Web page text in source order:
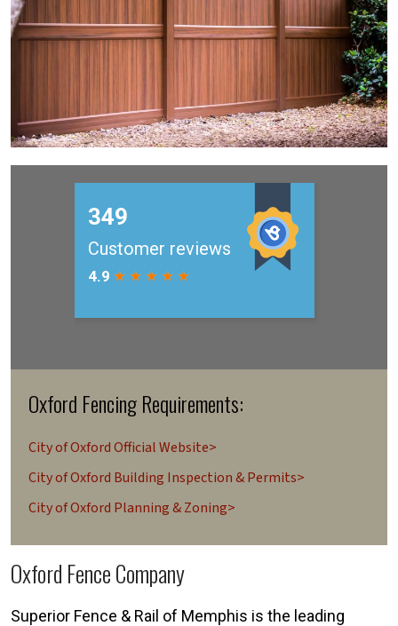
Oxford Fencing Requirements:
City of Oxford Official Website>
City of Oxford Building Inspection & Permits>
City of Oxford Planning & Zoning>
Oxford Fence Company
Superior Fence & Rail of Memphis is the leading